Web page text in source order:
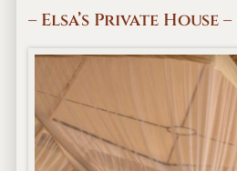
– Elsa’s Private House –